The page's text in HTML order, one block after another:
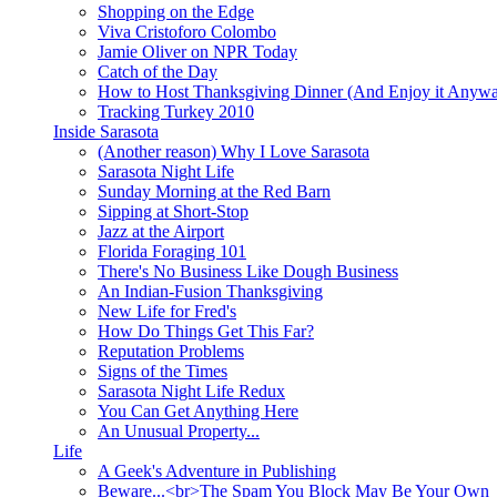
Shopping on the Edge
Viva Cristoforo Colombo
Jamie Oliver on NPR Today
Catch of the Day
How to Host Thanksgiving Dinner (And Enjoy it
Tracking Turkey 2010
Inside Sarasota
(Another reason) Why I Love Sarasota
Sarasota Night Life
Sunday Morning at the Red Barn
Sipping at Short-Stop
Jazz at the Airport
Florida Foraging 101
There's No Business Like Dough Business
An Indian-Fusion Thanksgiving
New Life for Fred's
How Do Things Get This Far?
Reputation Problems
Signs of the Times
Sarasota Night Life Redux
You Can Get Anything Here
An Unusual Property...
Life
A Geek's Adventure in Publishing
Beware...<br>The Spam You Block May Be Your Own